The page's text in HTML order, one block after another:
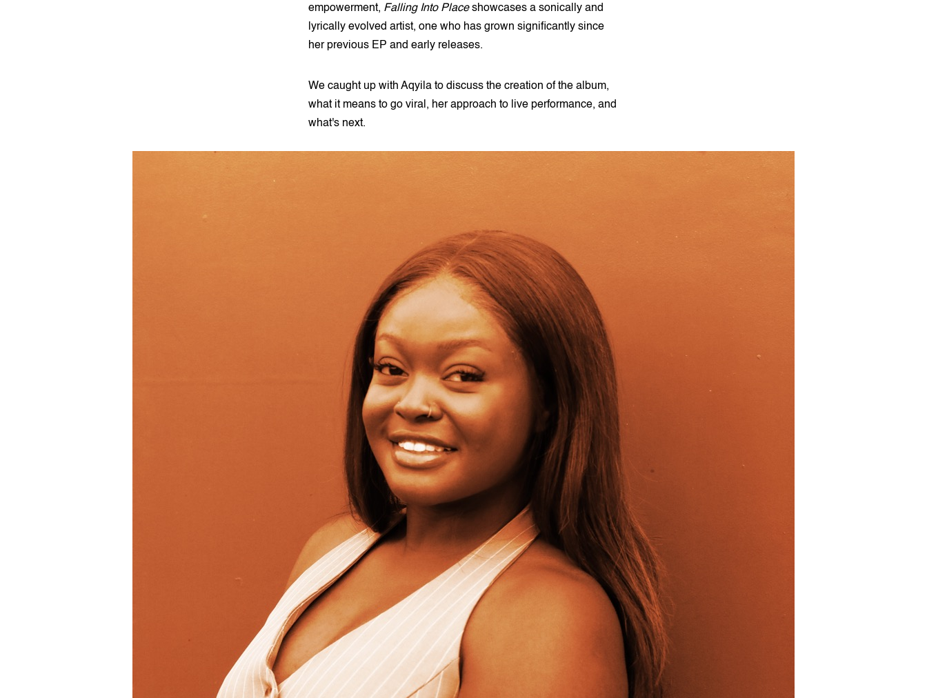
empowerment, Falling Into Placeshowcases a sonically and
lyrically evolved artist, one who has grown significantly since
her previous EP and early releases.
We caught up with Aqyila to discuss the creation of the album,
what it means to go viral, her approach to live performance, and
what's next.